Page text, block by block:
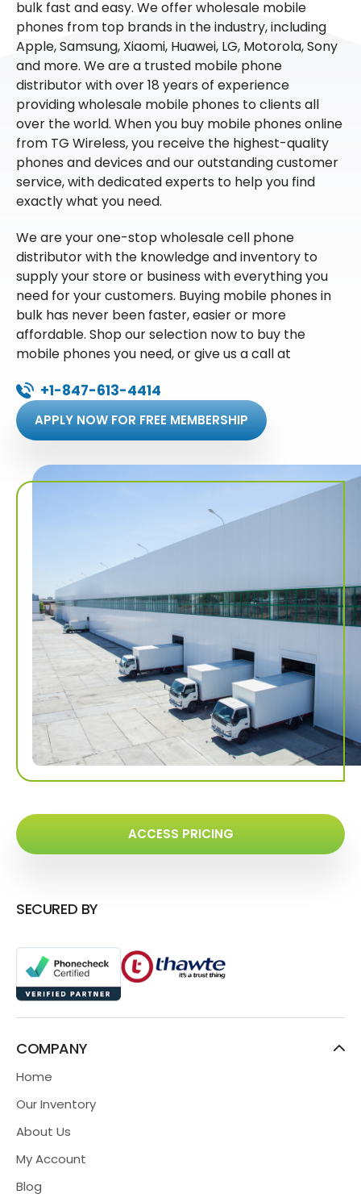
bulk fast and easy. We offer wholesale mobile
phones from top brands in the industry, including
Apple, Samsung, Xiaomi, Huawei, LG, Motorola, Sony
and more. We are a trusted mobile phone
distributor with over 18 years of experience
providing wholesale mobile phones to clients all
over the world. When you buy mobile phones online
from TG Wireless, you receive the highest-quality
phones and devices and our outstanding customer
service, with dedicated experts to help you find
exactly what you need.
We are your one-stop wholesale cell phone
distributor with the knowledge and inventory to
supply your store or business with everything you
need for your customers. Buying mobile phones in
bulk has never been faster, easier or more
affordable. Shop our selection now to buy the
mobile phones you need, or give us a call at
+1-847-613-4414
APPLY NOW FOR FREE MEMBERSHIP
ACCESS PRICING
SECURED BY
COMPANY
Home
Our Inventory
About Us
My Account
Blog